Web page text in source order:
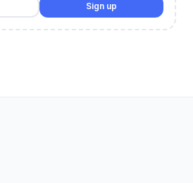
Sign up